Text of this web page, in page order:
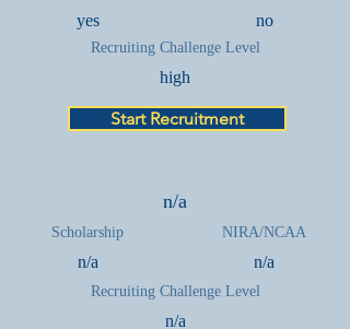
yes no
Recruiting Challenge Level
high
Start Recruitment
n/a
Scholarship NIRA/NCAA
n/a n/a
Recruiting Challenge Level
n/a